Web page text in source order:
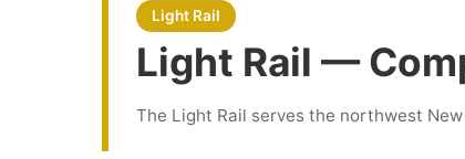
Light Rail
Light Rail —
The Light Rail serves the northwest